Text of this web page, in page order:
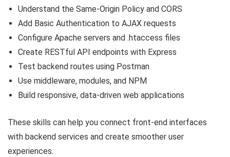
Understand the Same-Origin Policy and CORS
Add Basic Authentication to AJAX requests
Configure Apache servers and .htaccess files
Create RESTful API endpoints with Express
Test backend routes using Postman
Use middleware, modules, and NPM
Build responsive, data-driven web applications
These skills can help you connect front-end interfaces
with backend services and create smoother user
experiences.